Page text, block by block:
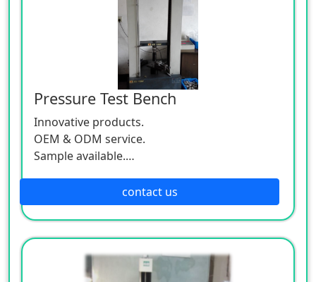
Pressure Test Bench
Innovative products.
OEM & ODM service.
Sample available.
contact us